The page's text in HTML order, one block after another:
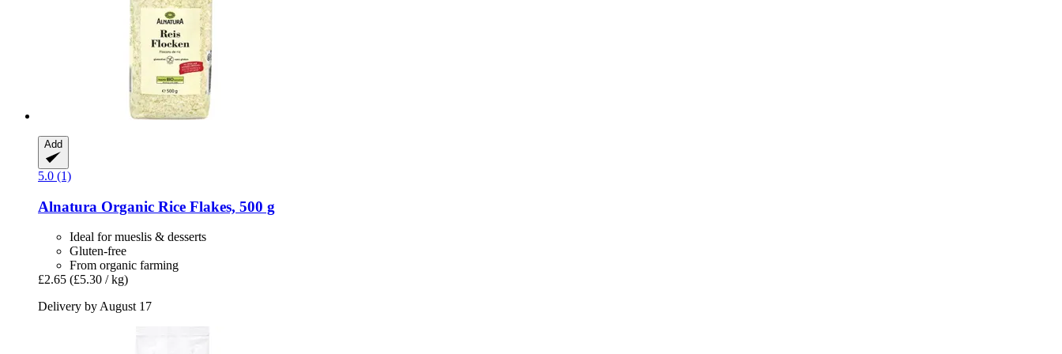
Add
5.0 (1)
Alnatura Organic Rice Flakes, 500 g
Ideal for mueslis & desserts
Gluten-free
From organic farming
£2.65 (£5.30 / kg)
Delivery by August 17